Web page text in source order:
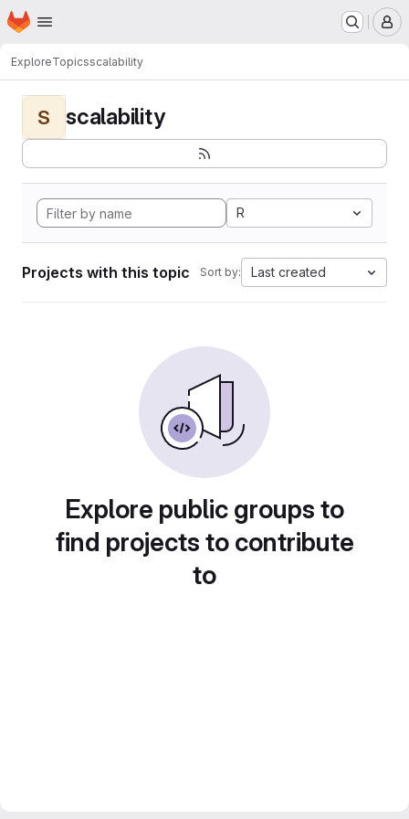
Skip to main content
Homepage
ExploreTopicsscalability
S scalability
R
Projects with this topic Sort by: Last created
Explore public groups to
find projects to contribute
to